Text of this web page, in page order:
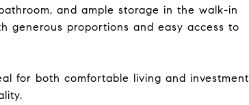
and ample storage in the walk-in
generous proportions and easy access to
for both comfortable living and investment